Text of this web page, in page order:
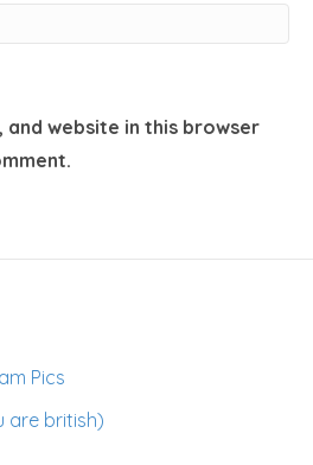
and website in this browser
Pics
are british)